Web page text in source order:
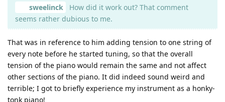
sweelinck
How did it work out? That comment
seems rather dubious to me.
That was in reference to him adding tension to one string of
every note before he started tuning, so that the overall
tension of the piano would remain the same and not affect
other sections of the piano. It did indeed sound weird and
terrible; I got to briefly experience my instrument as a honky-
tonk piano!